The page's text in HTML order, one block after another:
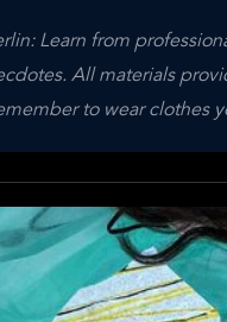
Learn from
All materials
to wear